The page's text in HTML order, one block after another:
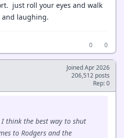
just roll your eyes and walk
and laughing.
0
0
Joined Apr 2026
206,512 posts
Rep: 0
I think the best way to shut
to Rodgers and the